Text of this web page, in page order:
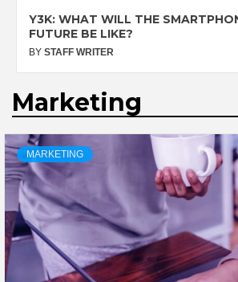
Y3K: WHAT WILL THE
FUTURE BE LIKE?
BY STAFF WRITER
Marketing
MARKETING